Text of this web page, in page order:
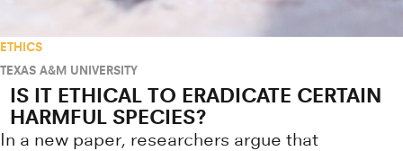
ETHICS
TEXAS A&M UNIVERSITY
IS IT ETHICAL TO ERADICATE CERTAIN
HARMFUL SPECIES?
In a new paper, researchers argue that